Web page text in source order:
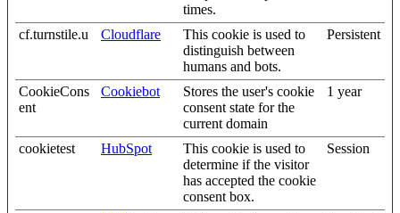
times.
cf.turnstile.u Cloudflare
This cookie is used to
distinguish between
humans and bots.
Persistent
CookieCons
ent
Cookiebot
Stores the user's cookie
consent state for the
current domain
1 year
cookietest HubSpot
This cookie is used to
determine if the visitor
has accepted the cookie
consent box.
Session